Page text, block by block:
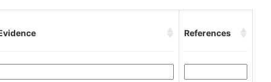
References